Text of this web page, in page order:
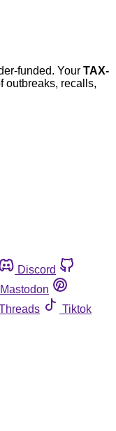
funded. Your TAX-
outbreaks, recalls,
Discord
Mastodon
Tiktok